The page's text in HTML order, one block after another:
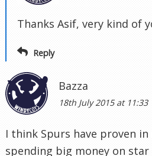
Thanks Asif, very kind of
Reply
Bazza
18th July 2015 at 11:33
I think Spurs have proven
spending big money on